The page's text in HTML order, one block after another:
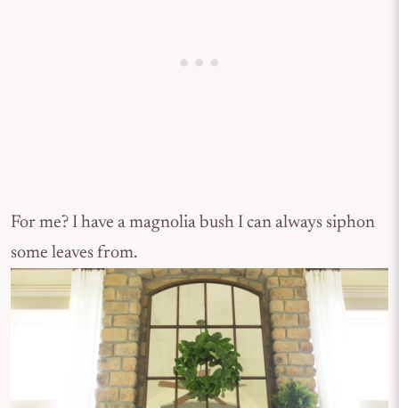
For me? I have a magnolia bush I can always siphon
some leaves from.